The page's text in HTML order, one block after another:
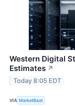
Western Digital
Estimates ↗
Today 8:05 EDT
VIA MarketBeat